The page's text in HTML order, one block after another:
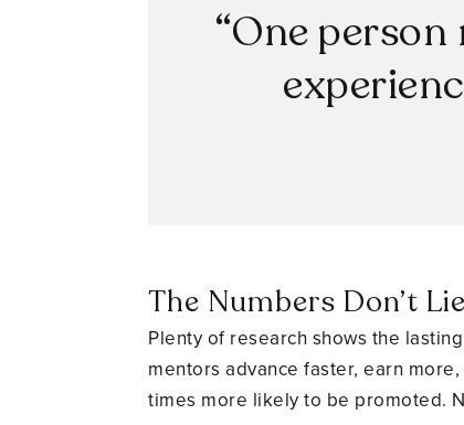
“One
The Numbers Don’t Lie
Plenty of research shows the
mentors advance faster, earn
times more likely to be promoted.